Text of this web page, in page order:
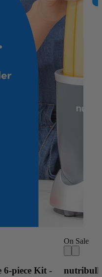
6-piece Kit -
On Sale